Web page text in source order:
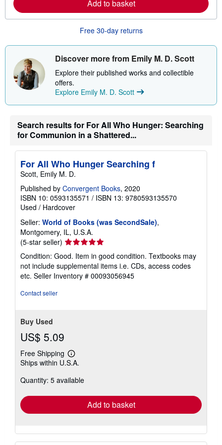
a
o
t
h
i
p
p
i
g
a
e
s
Add to basket
Free 30-day returns
Discover more from Emily M. D. Scott
Explore their published works and collectible
offers.
Explore Emily M. D. Scott
Search results for For All Who Hunger: Searching
for Communion in a Shattered...
For All Who Hunger Searching f
Scott, Emily M. D.
Published by Convergent Books, 2020
ISBN 10: 0593135571 / ISBN 13: 9780593135570
Used / Hardcover
Seller: World of Books (was SecondSale),
Montgomery, IL, U.S.A.
(5-star seller) Seller
rating
5
out
of
Condition: Good. Item in good condition. Textbooks may
not include supplemental items i.e. CDs, access codes
etc. Seller Inventory # 00093056945
Contact seller
Buy Used
US$ 5.09
Free Shipping
Learn
more
shipping
Ships within U.S.A.
Quantity: 5 available
Add to basket